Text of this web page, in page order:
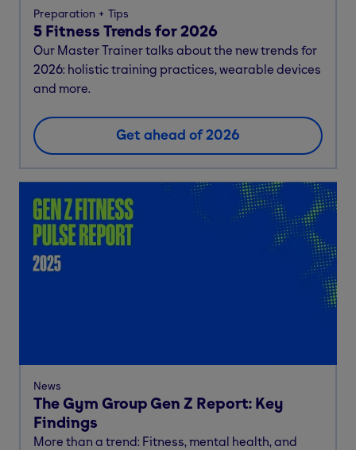
Preparation Tips
5 Fitness Trends for 2026
Our Master Trainer talks about the new trends for
2026: holistic training practices, wearable devices
and more.
Get ahead of 2026
News
The Gym Group Gen Z Report: Key
Findings
More than a trend: Fitness, mental health, and